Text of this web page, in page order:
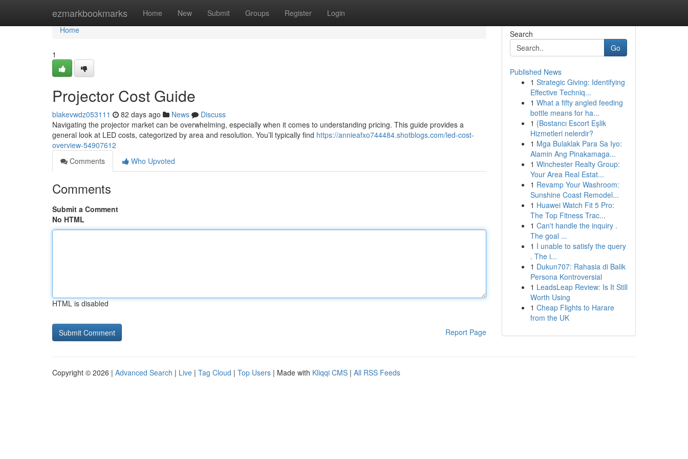
ezmarkbookmarks Home New Submit Groups Register Login
Home
Home
1
Projector Cost Guide
blakevwdz053111 82 days ago News
Discuss
Navigating the projector market can be overwhelming, especially when it comes to understanding pricing. This guide provides a
general look at LED costs, categorized by area and resolution. You’ll typically find https://annieafxo744484.shotblogs.com/led-cost-
overview-54907612
Comments
Who Upvoted
Comments
Submit a Comment
No HTML
HTML is disabled
Report Page
Search
Go
Published News
1 Strategic Giving: Identifying
Effective Techniq...
1 What a fifty angled feeding
bottle means for ha...
1 {Bostancı Escort Eşlik
Hizmetleri nelerdir?
1 Mga Bulaklak Para Sa Iyo:
Alamin Ang Pinakamaga...
1 Winchester Realty Group:
Your Area Real Estat...
1 Revamp Your Washroom:
Sunshine Coast Remodel...
1 Huawei Watch Fit 5 Pro:
The Top Fitness Trac...
1 Can't handle the inquiry .
The goal ...
1 I unable to satisfy the query
. The i...
1 Dukun707: Rahasia di Balik
Persona Kontroversial
1 LeadsLeap Review: Is It Still
Worth Using
1 Cheap Flights to Harare
from the UK
Copyright © 2026 | Advanced Search | Live | Tag Cloud | Top Users | Made with Kliqqi CMS | All RSS Feeds